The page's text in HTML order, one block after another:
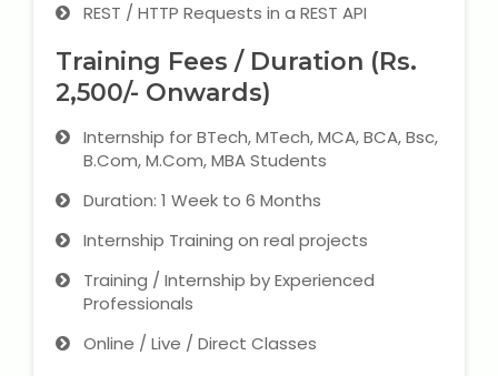
REST / HTTP Requests in a REST API
Training Fees / Duration (Rs.
2,500/- Onwards)
Internship for BTech, MTech, MCA, BCA, Bsc,
B.Com, M.Com, MBA Students
Duration: 1 Week to 6 Months
Internship Training on real projects
Training / Internship by Experienced
Professionals
Online / Live / Direct Classes